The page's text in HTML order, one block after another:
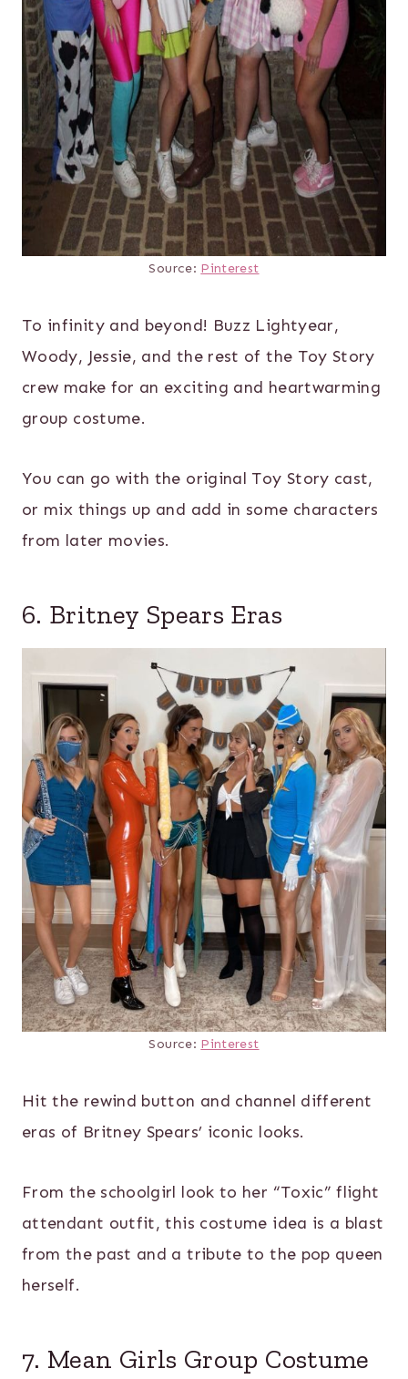
Source: Pinterest
To infinity and beyond! Buzz Lightyear,
Woody, Jessie, and the rest of the Toy Story
crew make for an exciting and heartwarming
group costume.
You can go with the original Toy Story cast,
or mix things up and add in some characters
from later movies.
6. Britney Spears Eras
Source: Pinterest
Hit the rewind button and channel different
eras of Britney Spears’ iconic looks.
From the schoolgirl look to her “Toxic” flight
attendant outfit, this costume idea is a blast
from the past and a tribute to the pop queen
herself.
7. Mean Girls Group Costume